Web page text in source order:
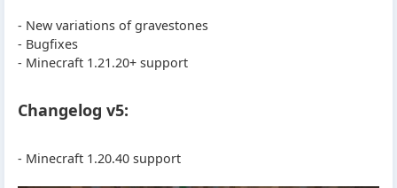
- New variations of gravestones
- Bugfixes
- Minecraft 1.21.20+ support
Changelog v5:
- Minecraft 1.20.40 support